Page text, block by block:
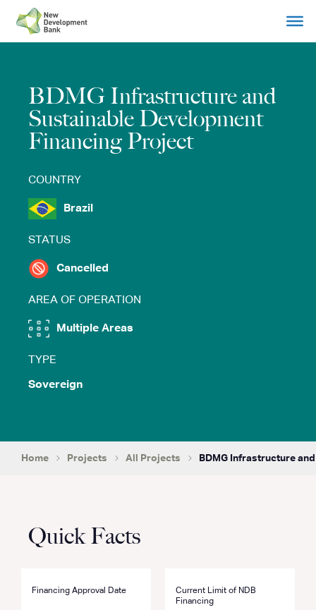
content
BDMG Infrastructure and
Sustainable Development
Financing Project
COUNTRY
Brazil
STATUS
Cancelled
AREA OF OPERATION
Multiple Areas
TYPE
Sovereign
Home Projects All Projects BDMG Infrastructure
Quick Facts
Financing Approval Date
Current Limit of NDB
Financing